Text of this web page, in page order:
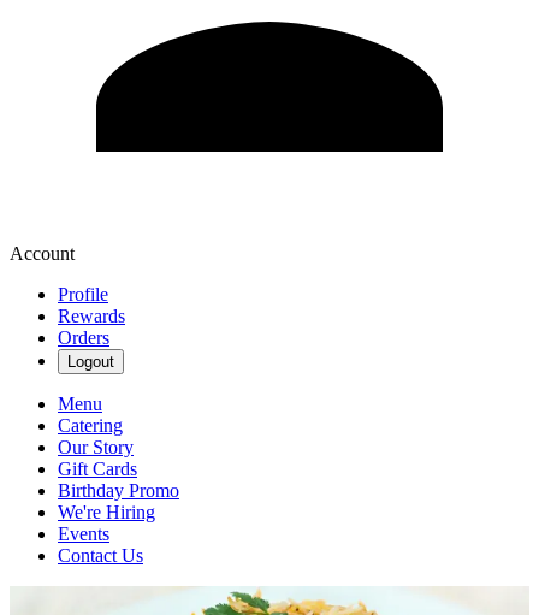
Account
Profile
Rewards
Orders
Logout
Menu
Catering
Our Story
Gift Cards
Birthday Promo
We're Hiring
Events
Contact Us